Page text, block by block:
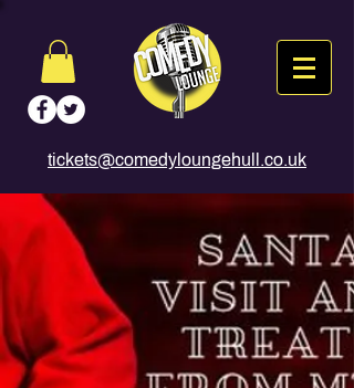
tickets@comedyloungehull.co.uk